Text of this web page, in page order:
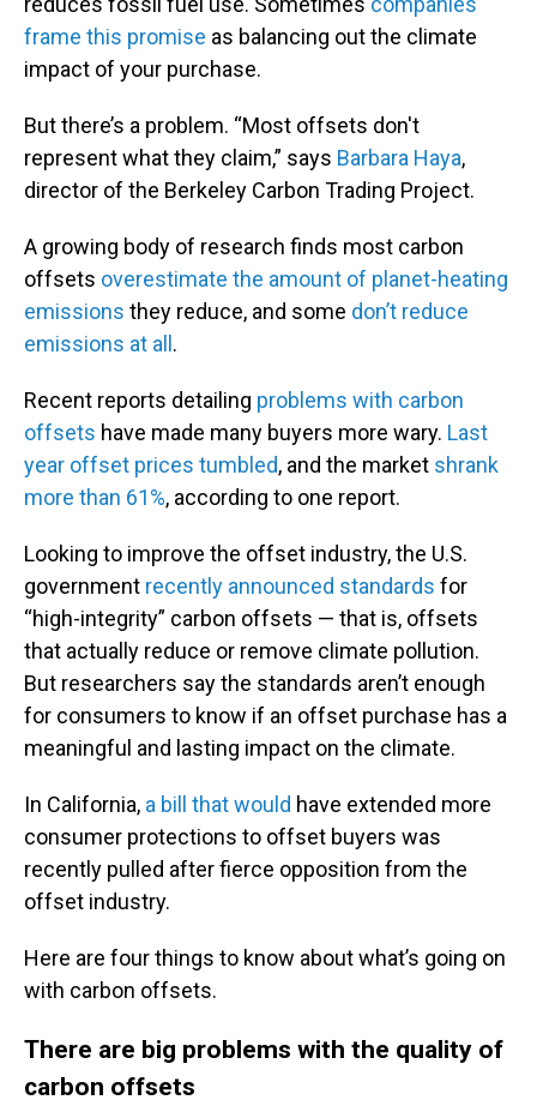
frame this promise as balancing out the climate
impact of your purchase.
But there’s a problem. “Most offsets don't
represent what they claim,” says Barbara Haya,
director of the Berkeley Carbon Trading Project.
A growing body of research finds most carbon
offsets overestimate the amount of planet-heating
emissions they reduce, and some don’t reduce
emissions at all .
Recent reports detailing problems with carbon
offsets have made many buyers more wary. Last
year offset prices tumbled, and the market shrank
more than 61%, according to one report.
Looking to improve the offset industry, the U.S.
government recently announced standards for
“high-integrity” carbon offsets — that is, offsets
that actually reduce or remove climate pollution.
But researchers say the standards aren’t enough
for consumers to know if an offset purchase has a
meaningful and lasting impact on the climate.
In California, a bill that would have extended more
consumer protections to offset buyers was
recently pulled after fierce opposition from the
offset industry.
Here are four things to know about what’s going on
with carbon offsets.
There are big problems with the quality of
carbon offsets